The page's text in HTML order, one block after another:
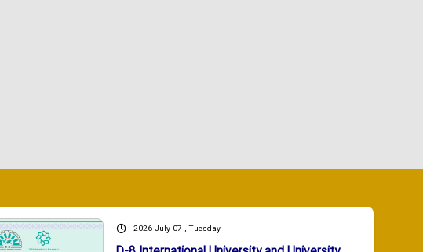
2026 July 07 , Tuesday